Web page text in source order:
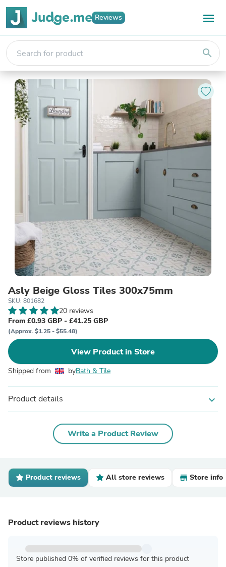
Reviews
search
Asly Beige Gloss Tiles 300x75mm
SKU: 801682
20 reviews
From £0.93 GBP - £41.25 GBP
(Approx. $1.25 - $55.48)
View Product in Store
Shipped from byBath & Tile
Product details expand_more
Write a Product Review
Product reviews All store reviews Store info
Product reviews history
Store published 0% of verified reviews for this product